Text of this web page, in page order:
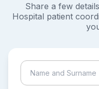
Share a few
Hospital patient